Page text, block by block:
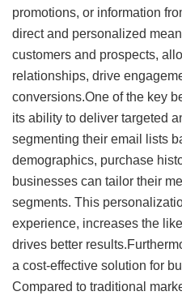
promotions, or information
direct and personalized
customers and prospects,
relationships, drive
conversions.One of the key
its ability to deliver targeted
segmenting their email lists
demographics, purchase
businesses can tailor their
segments. This
experience, increases the
drives better
a cost-effective solution for
Compared to traditional